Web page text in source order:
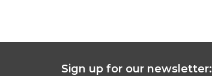
Sign up for our newsletter: